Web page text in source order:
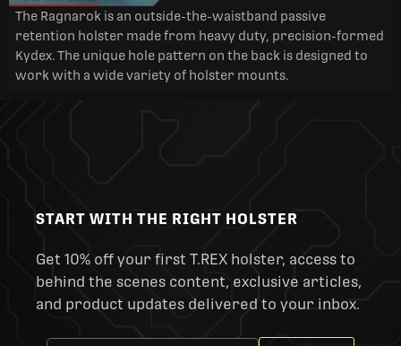
The Ragnarok is an outside-the-waistband passive
retention holster made from heavy duty, precision-formed
Kydex. The unique hole pattern on the back is designed to
work with a wide variety of holster mounts.
START WITH THE RIGHT HOLSTER
Get 10% off your first T.REX holster, access to
behind the scenes content, exclusive articles,
and product updates delivered to your inbox.